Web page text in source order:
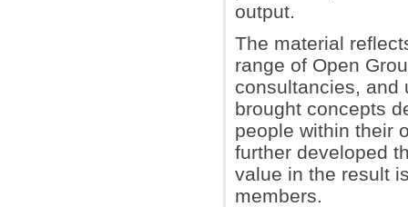
output.
The material
range of Open
consultancies, and
brought concepts
people within their
further developed
value in the result
members.